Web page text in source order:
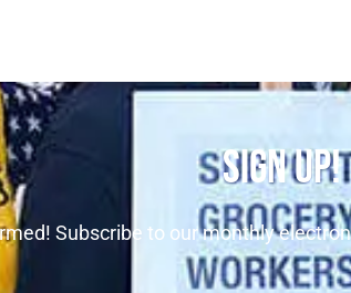
SIGN UP!
Subscribe to our monthly